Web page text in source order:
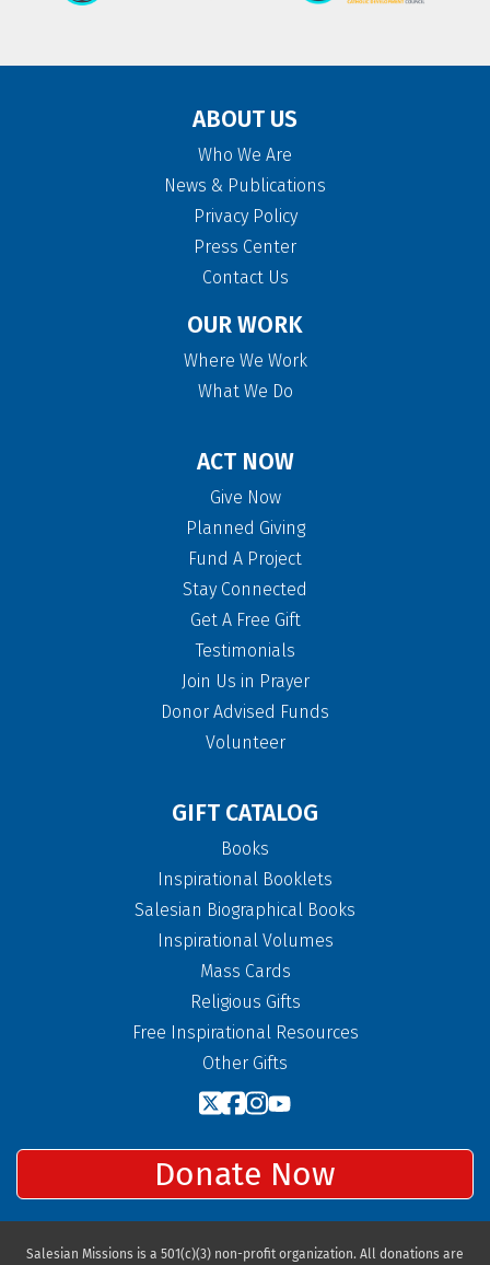
ABOUT US
Who We Are
News & Publications
Privacy Policy
Press Center
Contact Us
OUR WORK
Where We Work
What We Do
ACT NOW
Give Now
Planned Giving
Fund A Project
Stay Connected
Get A Free Gift
Testimonials
Join Us in Prayer
Donor Advised Funds
Volunteer
GIFT CATALOG
Books
Inspirational Booklets
Salesian Biographical Books
Inspirational Volumes
Mass Cards
Religious Gifts
Free Inspirational Resources
Other Gifts
Donate Now
Salesian Missions is a 501(c)(3) non-profit organization. All donations are